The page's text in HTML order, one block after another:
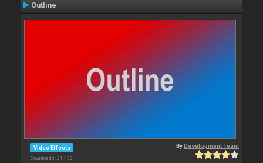
Outline
Video Effects
Downloads: 21 432
ByDevelopment Team